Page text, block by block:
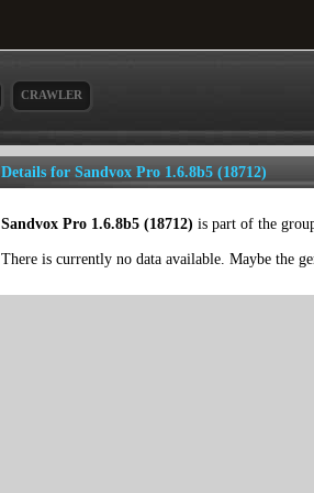
CRAWLER
Details for Sandvox Pro 1.6.8b5 (18712)
Sandvox Pro 1.6.8b5 (18712) is part of the
There is currently no data available. Maybe the